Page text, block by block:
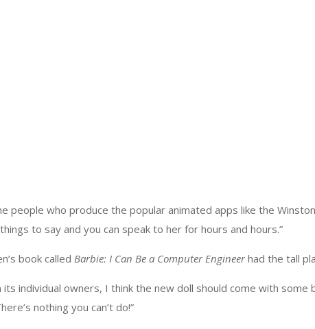
people who produce the popular animated apps like the
to say and you can speak to her for hours and hours.”
book called Barbie: I Can Be a Computer Engineerhad the tall
individual owners, I think the new doll should come with
nothing you can’t do!”